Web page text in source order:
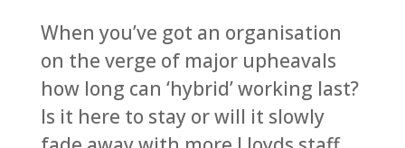
When you’ve got an organisation
on the verge of major upheavals
how long can ‘hybrid’ working last?
Is it here to stay or will it slowly